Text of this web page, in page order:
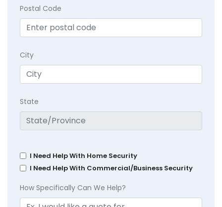
Postal Code
City
State
I Need Help With Home Security
I Need Help With Commercial/Business Security
How Specifically Can We Help?